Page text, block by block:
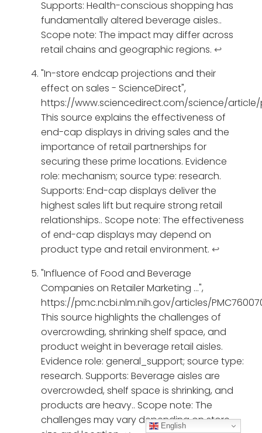
Supports: Health-conscious shopping has
fundamentally altered beverage aisles..
Scope note: The impact may differ across
retail chains and geographic regions. ↩
"In-store endcap projections and their
effect on sales - ScienceDirect",
https://www.sciencedirect.com/science/article/
This source explains the effectiveness of
end-cap displays in driving sales and the
importance of retail partnerships for
securing these prime locations. Evidence
role: mechanism; source type: research.
Supports: End-cap displays deliver the
highest sales lift but require strong retail
relationships.. Scope note: The effectiveness
of end-cap displays may depend on
product type and retail environment. ↩
"Influence of Food and Beverage
Companies on Retailer Marketing ...",
https://pmc.ncbi.nlm.nih.gov/articles/
This source highlights the challenges of
overcrowding, shrinking shelf space, and
product weight in beverage retail aisles.
Evidence role: general_support; source type:
research. Supports: Beverage aisles are
overcrowded, shelf space is shrinking, and
products are heavy.. Scope note: The
challenges may vary depending on store
English